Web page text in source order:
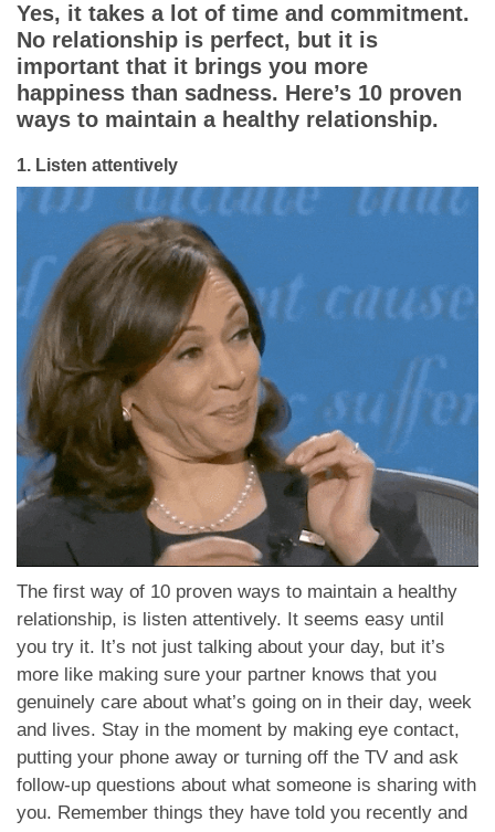
Contact Us
Yes, it takes a lot of time and commitment.
No relationship is perfect, but it is
important that it brings you more
happiness than sadness. Here’s 10 proven
ways to maintain a healthy relationship.
1. Listen attentively
The first way of 10 proven ways to maintain a healthy
relationship, is listen attentively. It seems easy until
you try it. It’s not just talking about your day, but it’s
more like making sure your partner knows that you
genuinely care about what’s going on in their day, week
and lives. Stay in the moment by making eye contact,
putting your phone away or turning off the TV and ask
follow-up questions about what someone is sharing with
you. Remember things they have told you recently and